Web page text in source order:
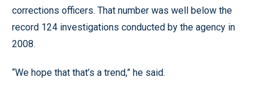
corrections officers. That number was well below the
record 124 investigations conducted by the agency in
2008.
“We hope that that’s a trend,” he said.